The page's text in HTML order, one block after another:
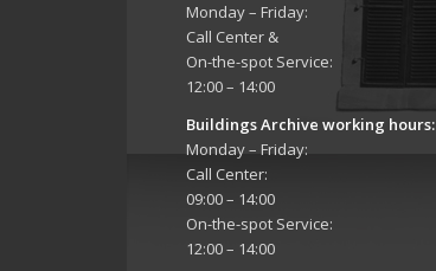
Monday – Friday:
Call Center &
On-the-spot Service:
12:00 – 14:00
Buildings Archive working hours:
Monday – Friday:
Call Center:
09:00 – 14:00
On-the-spot Service:
12:00 – 14:00